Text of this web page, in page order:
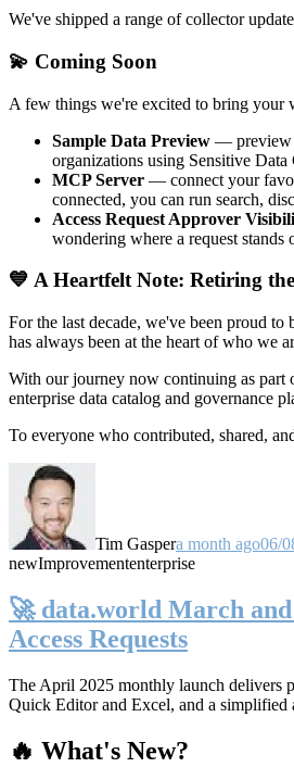
We've shipped a range of collector
💫 Coming Soon
A few things we're excited to bring your
Sample Data Preview — preview
organizations using Sensitive
MCP Server — connect your
connected, you can run search,
Access Request Approver
wondering where a request
💙 A Heartfelt Note: Retiring
For the last decade, we've been proud
has always been at the heart of who we
With our journey now continuing as part
enterprise data catalog and governance
To everyone who contributed, shared,
Tim Gaspera month ago06/
newImprovemententerprise
🚀 data.world March
Access Requests
The April 2025 monthly launch delivers
Quick Editor and Excel, and a simplified
🔥 What's New?